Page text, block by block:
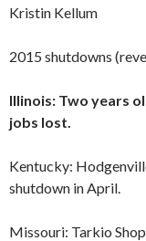
Kristin Kellum
2015 shutdowns
Illinois: Two years
jobs lost.
Kentucky:
shutdown in April.
Missouri: Tarkio